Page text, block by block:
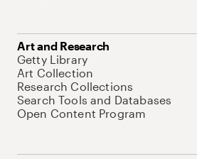
Art and Research
Getty Library
Art Collection
Research Collections
Search Tools and Databases
Open Content Program